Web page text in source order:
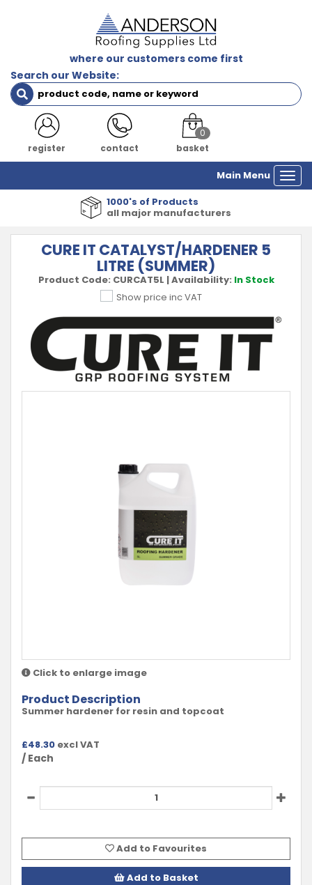
where our customers come first
Search our Website:
register contact
0
basket
Main Menu
1000's of Products
all major manufacturers
CURE IT CATALYST/HARDENER 5
LITRE (SUMMER)
Product Code: CURCAT5L |Availability: In Stock
Show price inc VAT
Click to enlarge image
Product Description
Summer hardener for resin and topcoat
£48.30 excl VAT
/ Each
Add to Favourites
Add to Basket